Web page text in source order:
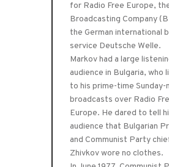
for Radio Free Europe,
Broadcasting Company
the German international
service Deutsche Welle.
Markov had a large
audience in Bulgaria, who
to his prime-time Sunday-
broadcasts over Radio
Europe. He dared to tell
audience that Bulgarian
and Communist Party
Zhivkov wore no clothes.